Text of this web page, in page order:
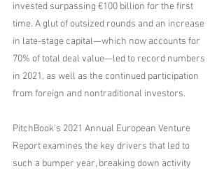
invested surpassing €100 billion for the first
time. A glut of outsized rounds and an increase
in late-stage capital—which now accounts for
70% of total deal value—led to record numbers
in 2021, as well as the continued participation
from foreign and nontraditional investors.
PitchBook's 2021 Annual European Venture
Report examines the key drivers that led to
such a bumper year, breaking down activity